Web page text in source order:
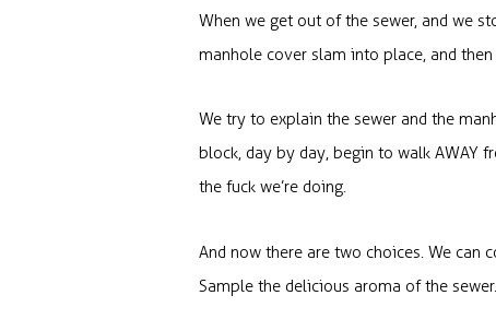
When we get out of the sewer, and we
manhole cover slam into place, and
We try to explain the sewer and the
block, day by day, begin to walk AWAY
the fuck we’re doing.
And now there are two choices. We can
Sample the delicious aroma of the